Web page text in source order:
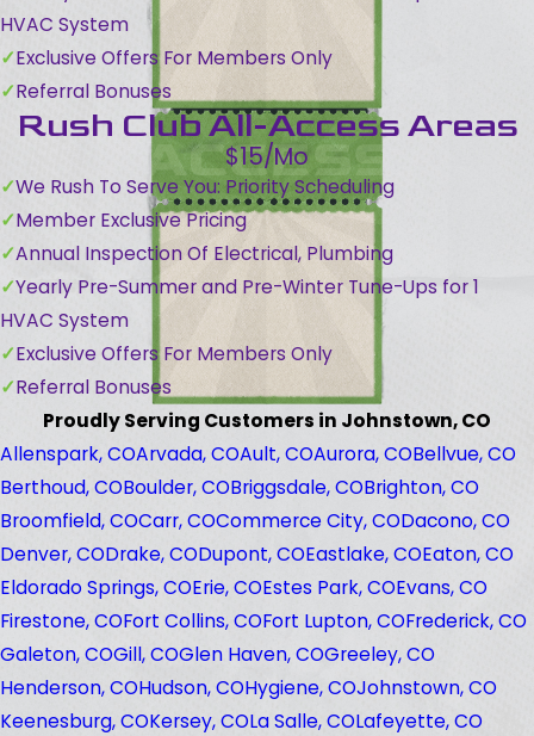
HVAC System
Exclusive Offers For Members Only
Referral Bonuses
Rush Club All-Access Areas
$15/Mo
We Rush To Serve You: Priority Scheduling
Member Exclusive Pricing
Annual Inspection Of Electrical, Plumbing
Yearly Pre-Summer and Pre-Winter Tune-Ups for 1
HVAC System
Exclusive Offers For Members Only
Referral Bonuses
Proudly Serving Customers in Johnstown, CO
Allenspark, COArvada, COAult, COAurora, COBellvue, CO
Berthoud, COBoulder, COBriggsdale, COBrighton, CO
Broomfield, COCarr, COCommerce City, CODacono, CO
Denver, CODrake, CODupont, COEastlake, COEaton, CO
Eldorado Springs, COErie, COEstes Park, COEvans, CO
Firestone, COFort Collins, COFort Lupton, COFrederick, CO
Galeton, COGill, COGlen Haven, COGreeley, CO
Henderson, COHudson, COHygiene, COJohnstown, CO
Keenesburg, COKersey, COLa Salle, COLafeyette, CO